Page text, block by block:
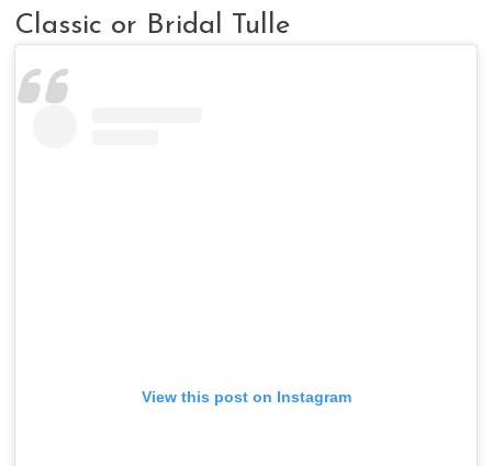
Classic or Bridal Tulle
View this post on Instagram